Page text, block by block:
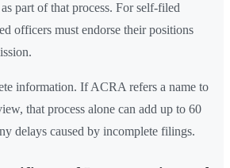
part of that process. For self-filed
officers must endorse their positions
information. If ACRA refers a name to
that process alone can add up to 60
delays caused by incomplete filings.